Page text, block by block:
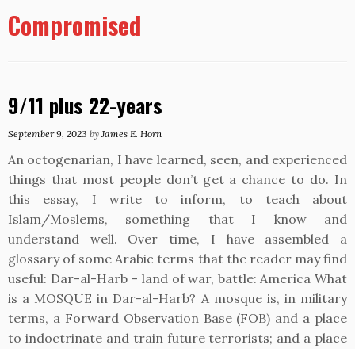
Compromised
9/11 plus 22-years
September 9, 2023 by James E. Horn
An octogenarian, I have learned, seen, and experienced
things that most people don’t get a chance to do. In
this essay, I write to inform, to teach about
Islam/Moslems, something that I know and
understand well. Over time, I have assembled a
glossary of some Arabic terms that the reader may find
useful: Dar-al-Harb – land of war, battle: America What
is a MOSQUE in Dar-al-Harb? A mosque is, in military
terms, a Forward Observation Base (FOB) and a place
to indoctrinate and train future terrorists; and a place